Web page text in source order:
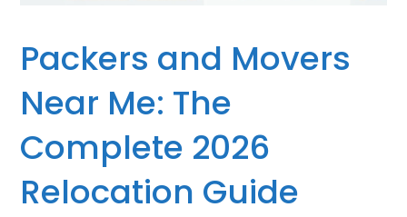
Packers and Movers
Near Me: The
Complete 2026
Relocation Guide